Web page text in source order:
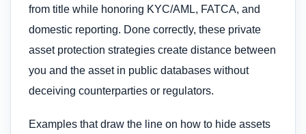
from title while honoring KYC/AML, FATCA, and
domestic reporting. Done correctly, these private
asset protection strategies create distance between
you and the asset in public databases without
deceiving counterparties or regulators.
Examples that draw the line on how to hide assets